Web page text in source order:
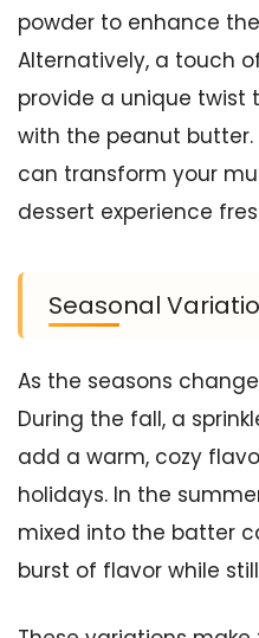
powder to enhance
Alternatively, a touch
provide a unique twist
with the peanut
can transform your
dessert experience
Seasonal
As the seasons
During the fall, a
add a warm, cozy
holidays. In the
mixed into the batter
burst of flavor while